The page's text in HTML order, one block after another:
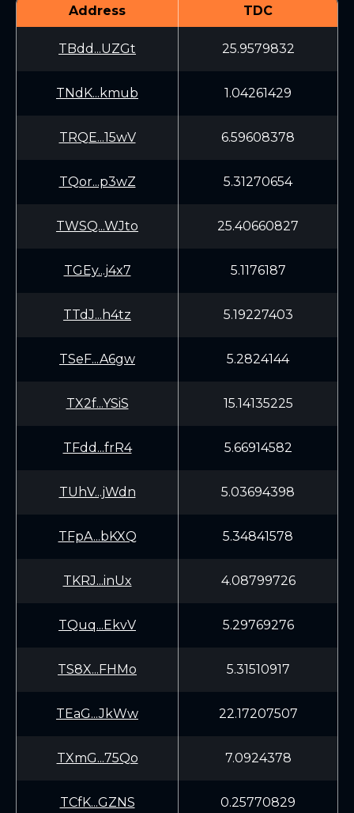
Address TDC
TBdd...UZGt 25.9579832
TNdK...kmub 1.04261429
TRQE...15wV 6.59608378
TQor...p3wZ 5.31270654
TWSQ...WJto 25.40660827
TGEy...j4x7 5.1176187
TTdJ...h4tz 5.19227403
TSeF...A6gw 5.2824144
TX2f...YSiS 15.14135225
TFdd...frR4 5.66914582
TUhV...jWdn 5.03694398
TFpA...bKXQ 5.34841578
TKRJ...inUx 4.08799726
TQuq...EkvV 5.29769276
TS8X...FHMo 5.31510917
TEaG...JkWw 22.17207507
TXmG...75Qo 7.0924378
TCfK...GZNS 0.25770829